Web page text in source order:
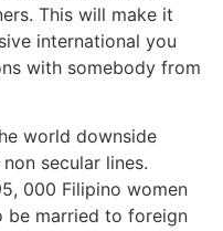
This will make it
international you
with somebody from
world downside
secular lines.
000 Filipino women
be married to foreign